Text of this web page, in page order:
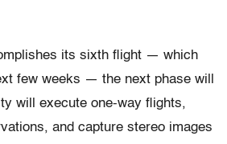
its sixth flight — which
few weeks — the next phase will
will execute one-way flights,
and capture stereo images